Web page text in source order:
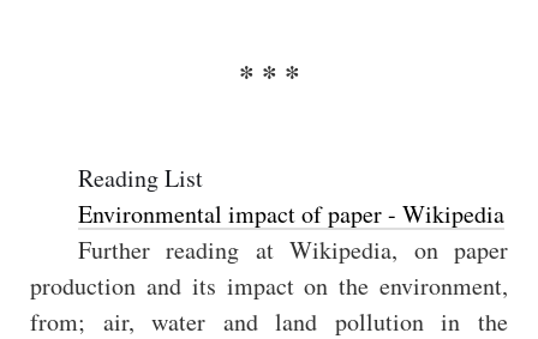
Reading List
Environmental impact of paper - Wikipedia
Further reading at Wikipedia, on paper
production and its impact on the environment,
from; air, water and land pollution in the